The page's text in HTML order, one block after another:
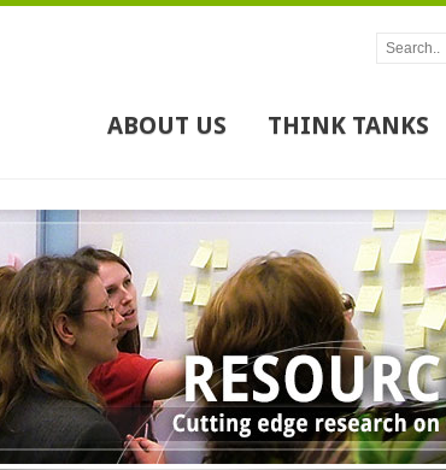
ABOUT US THINK TANKS